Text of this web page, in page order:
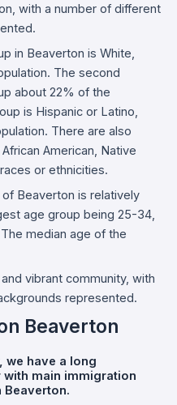
with a number of different
in Beaverton is White,
The second
about 22% of the
is Hispanic or Latino,
There are also
American, Native
or ethnicities.
Beaverton is relatively
age group being 25-34,
median age of the
vibrant community, with
represented.
Beaverton
we have a long
main immigration
Beaverton.